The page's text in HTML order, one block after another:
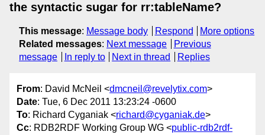
the syntactic sugar for rr:tableName?
This message: Message body Respond
More options
Related messages: Next message
Previous
message
In reply to Next in thread Replies
From: David McNeil <dmcneil@revelytix.com>
Date: Tue, 6 Dec 2011 13:23:24 -0600
To: Richard Cyganiak <richard@cyganiak.de>
Cc: RDB2RDF Working Group WG <public-rdb2rdf-